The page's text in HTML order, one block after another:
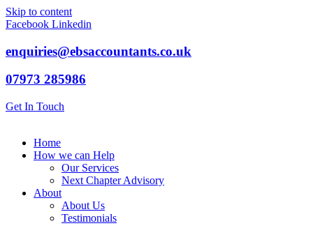
Skip to content
Facebook Linkedin
enquiries@ebsaccountants.co.uk
07973 285986
Get In Touch
Home
How we can Help
Our Services
Next Chapter Advisory
About
About Us
Testimonials